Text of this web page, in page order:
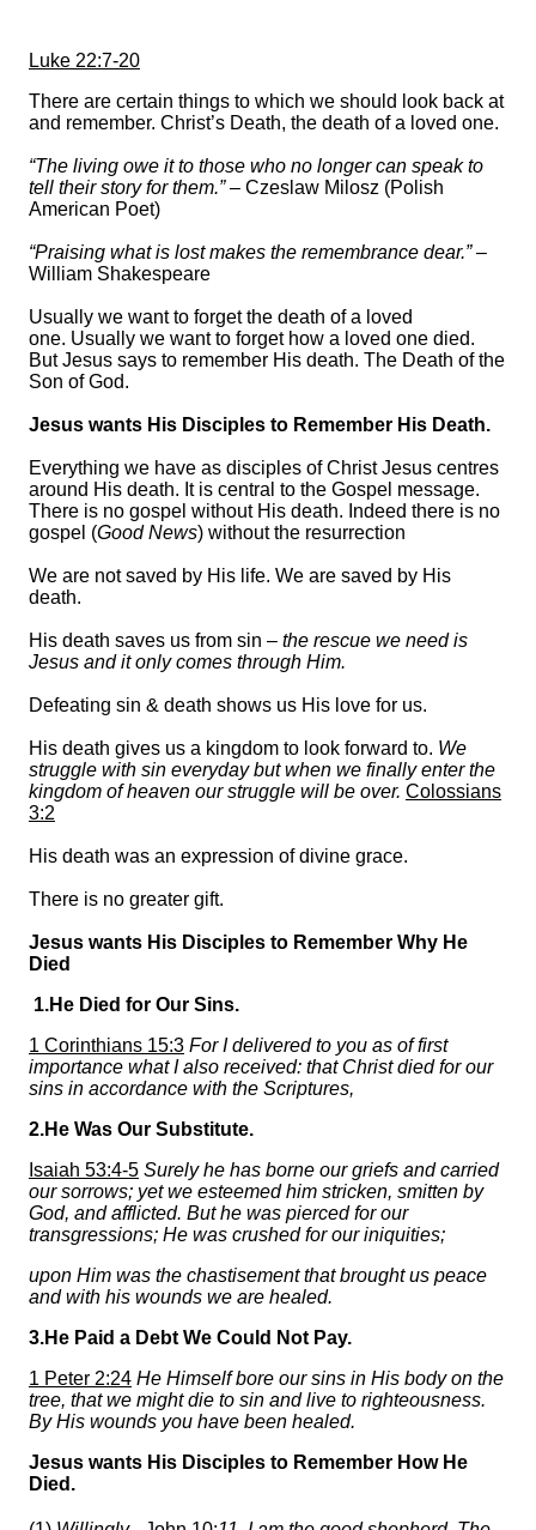
Luke 22:7-20
There are certain things to which we should look back at
and remember. Christ’s Death, the death of a loved one.
“The living owe it to those who no longer can speak to
tell their story for them.”– Czeslaw Milosz (Polish
American Poet)
“Praising what is lost makes the remembrance dear.”–
William Shakespeare
Usually we want to forget the death of a loved
one. Usually we want to forget how a loved one died.
But Jesus says to remember His death. The Death of the
Son of God.
Jesus wants His Disciples to Remember His Death.
Everything we have as disciples of Christ Jesus centres
around His death. It is central to the Gospel message.
There is no gospel without His death. Indeed there is no
gospel (Good News) without the resurrection
We are not saved by His life. We are saved by His
death.
His death saves us from sin – the rescue we need is
Jesus and it only comes through Him.
Defeating sin & death shows us His love for us.
His death gives us a kingdom to look forward to. We
struggle with sin everyday but when we finally enter the
kingdom of heaven our struggle will be over. Colossians
3:2
His death was an expression of divine grace.
There is no greater gift.
Jesus wants His Disciples to Remember Why He
Died
1.He Died for Our Sins.
1 Corinthians 15:3 For I delivered to you as of first
importance what I also received: that Christ died for our
sins in accordance with the Scriptures,
2.He Was Our Substitute.
Isaiah 53:4-5 Surely he has borne our griefs and carried
our sorrows; yet we esteemed him stricken, smitten by
God, and afflicted. But he was pierced for our
transgressions; He was crushed for our iniquities;
upon Him was the chastisement that brought us peace
and with his wounds we are healed.
3.He Paid a Debt We Could Not Pay.
1 Peter 2:24 He Himself bore our sins in His body on the
tree, that we might die to sin and live to righteousness.
By His wounds you have been healed.
Jesus wants His Disciples to Remember How He
Died.